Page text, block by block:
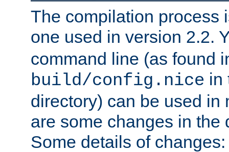
The compilation process
one used in version 2.2.
command line (as found
build/config.nice in
directory) can be used in
are some changes in the
Some details of changes: